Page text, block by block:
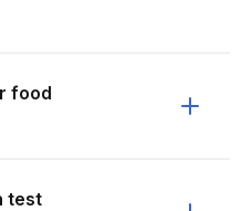
food
test